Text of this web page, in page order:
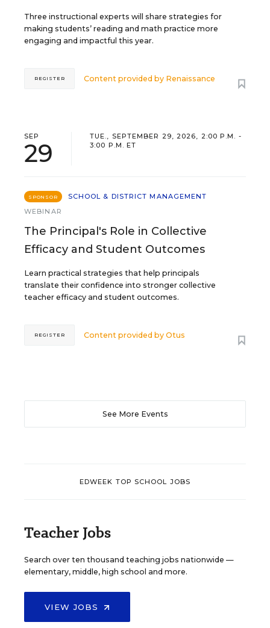
Three instructional experts will share strategies for
making students’ reading and math practice more
engaging and impactful this year.
Content provided by Renaissance
REGISTER
SEP
29
TUE., SEPTEMBER 29, 2026, 2:00 P.M. -
3:00 P.M. ET
SPONSOR
SCHOOL & DISTRICT MANAGEMENT
WEBINAR
The Principal's Role in Collective
Efficacy and Student Outcomes
Learn practical strategies that help principals
translate their confidence into stronger collective
teacher efficacy and student outcomes.
Content provided byOtus
REGISTER
See More Events
EDWEEK TOP SCHOOL JOBS
Teacher Jobs
Search over ten thousand teaching jobs nationwide —
elementary, middle, high school and more.
VIEW JOBS